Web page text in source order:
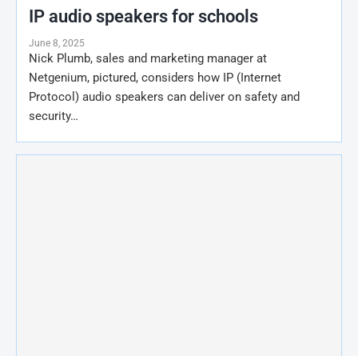
IP audio speakers for schools
June 8, 2025
Nick Plumb, sales and marketing manager at
Netgenium, pictured, considers how IP (Internet
Protocol) audio speakers can deliver on safety and
security…